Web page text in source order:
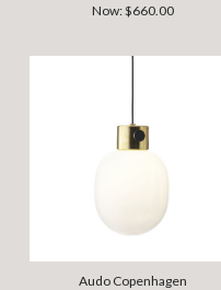
Now:$660.00
Audo Copenhagen